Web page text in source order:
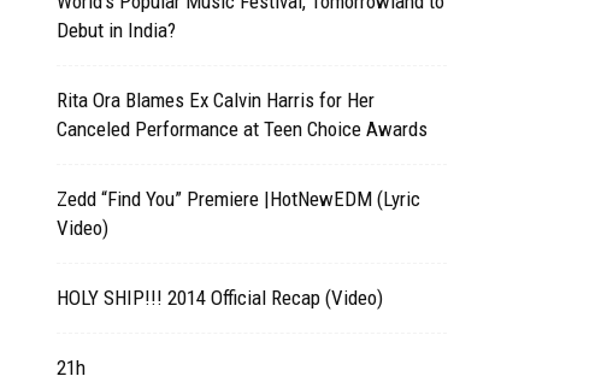
Debut in India?
Rita Ora Blames Ex Calvin Harris for Her
Canceled Performance at Teen Choice Awards
Zedd “Find You” Premiere |HotNewEDM (Lyric
Video)
HOLY SHIP!!! 2014 Official Recap (Video)
21h